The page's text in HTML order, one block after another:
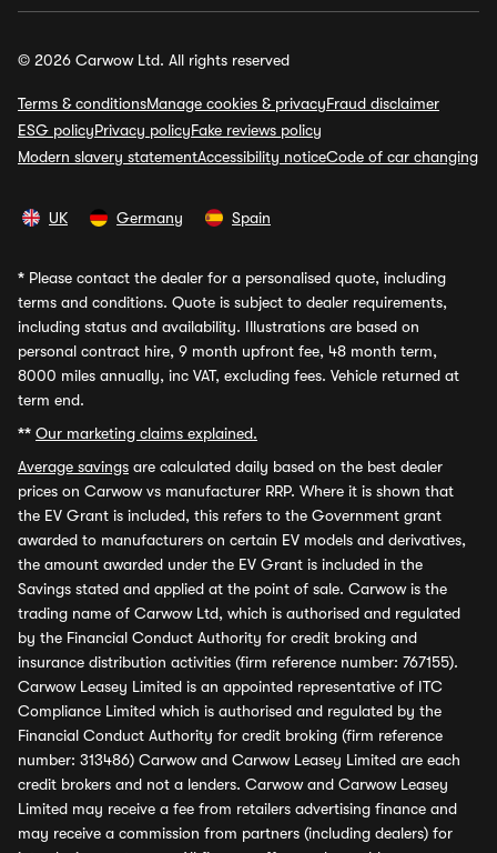
© 2026 Carwow Ltd. All rights reserved
Terms & conditionsManage cookies & privacyFraud disclaimer
ESG policyPrivacy policyFake reviews policy
Modern slavery statementAccessibility noticeCode of car changing
UK Germany Spain
* Please contact the dealer for a personalised quote, including
terms and conditions. Quote is subject to dealer requirements,
including status and availability. Illustrations are based on
personal contract hire, 9 month upfront fee, 48 month term,
8000 miles annually, inc VAT, excluding fees. Vehicle returned at
term end.
** Our marketing claims explained.
Average savings are calculated daily based on the best dealer
prices on Carwow vs manufacturer RRP. Where it is shown that
the EV Grant is included, this refers to the Government grant
awarded to manufacturers on certain EV models and derivatives,
the amount awarded under the EV Grant is included in the
Savings stated and applied at the point of sale. Carwow is the
trading name of Carwow Ltd, which is authorised and regulated
by the Financial Conduct Authority for credit broking and
insurance distribution activities (firm reference number: 767155).
Carwow Leasey Limited is an appointed representative of ITC
Compliance Limited which is authorised and regulated by the
Financial Conduct Authority for credit broking (firm reference
number: 313486) Carwow and Carwow Leasey Limited are each
credit brokers and not a lenders. Carwow and Carwow Leasey
Limited may receive a fee from retailers advertising finance and
may receive a commission from partners (including dealers) for